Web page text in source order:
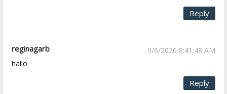
Reply
reginagarb 9/6/2020 8:41:48 AM
hallo
Reply